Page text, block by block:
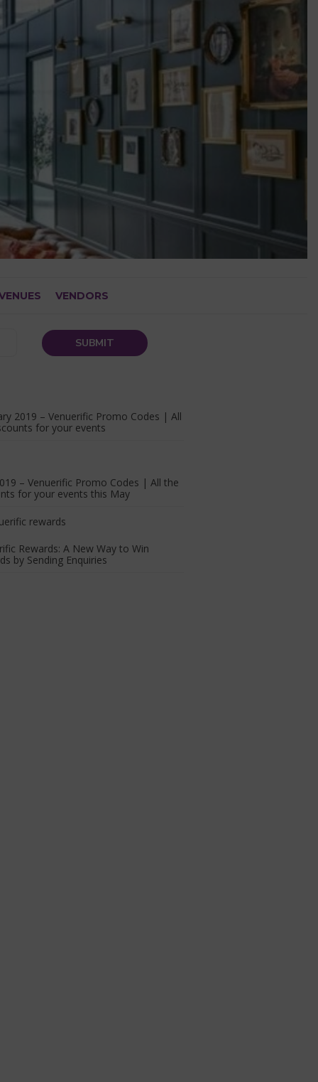
VENDORS
2019 – Venuerific Promo Codes | All
for your events
– Venuerific Promo Codes | All the
for your events this May
Rewards: A New Way to Win
by Sending Enquiries